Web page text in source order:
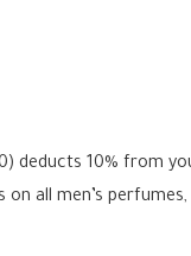
deducts 10% from
all men’s